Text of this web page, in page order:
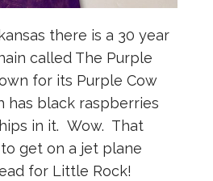
there is a 30 year
called The Purple
for its Purple Cow
has black raspberries
in it. Wow. That
get on a jet plane
for Little Rock!